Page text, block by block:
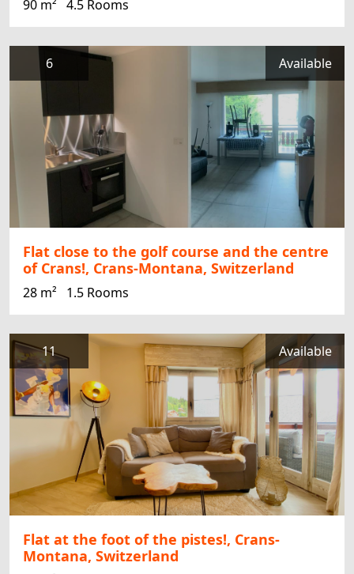
90 m² 4.5 Rooms
6 Available
Flat close to the golf course and the centre
of Crans!, Crans-Montana, Switzerland
28 m² 1.5 Rooms
11 Available
Flat at the foot of the pistes!, Crans-
Montana, Switzerland